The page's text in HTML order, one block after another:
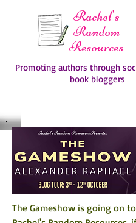
Rachel's
Random
Resources
Promoting authors through
book bloggers
The Gameshow is going on